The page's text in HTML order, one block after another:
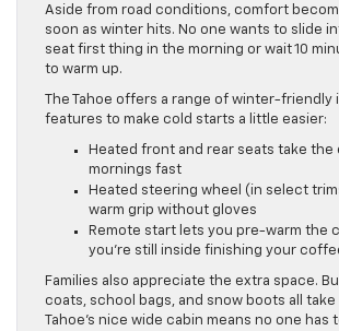
Aside from road conditions, comfort
soon as winter hits. No one wants to slide
seat first thing in the morning or wait 10
to warm up.
The Tahoe offers a range of winter-friendly
features to make cold starts a little easier:
Heated front and rear seats take the
mornings fast
Heated steering wheel (in select
warm grip without gloves
Remote start lets you pre-warm the
you’re still inside finishing your
Families also appreciate the extra space.
coats, school bags, and snow boots all take
Tahoe’s nice wide cabin means no one has